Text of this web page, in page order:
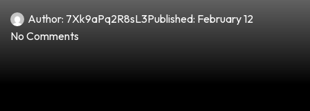
Author: 7Xk9aPq2R8sL3Published: February 12
No Comments